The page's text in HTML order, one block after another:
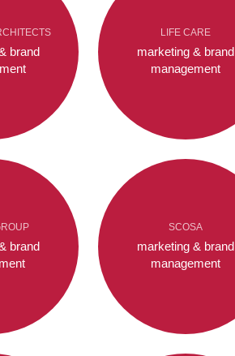
brand
LIFE CARE
marketing & brand
management
brand
SCOSA
marketing & brand
management